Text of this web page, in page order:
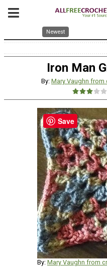
Newest
Iron Man
By: Mary Vaughn
By: Mary Vaughn from
Save